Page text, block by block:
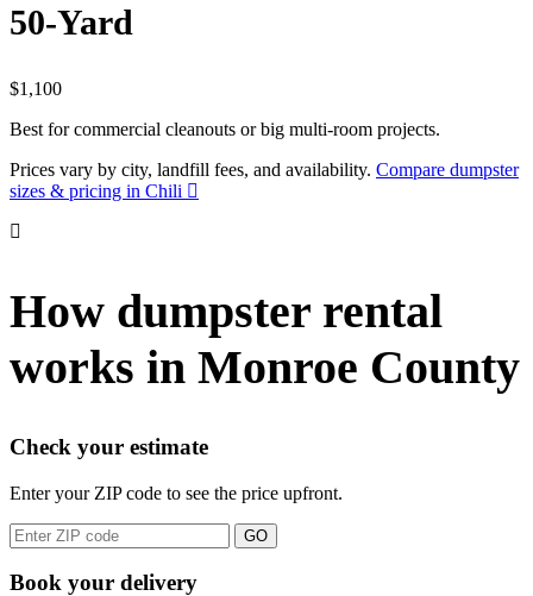
50-Yard
$1,100
Best for commercial cleanouts or big multi-room projects.
Prices vary by city, landfill fees, and availability. Compare dumpster
sizes & pricing in Chili
How dumpster rental
works in Monroe County
Check your estimate
Enter your ZIP code to see the price upfront.
GO
Book your delivery